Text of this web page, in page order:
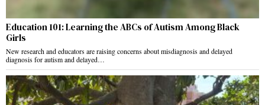
Education 101: Learning the ABCs of Autism Among Black
Girls
New research and educators are raising concerns about misdiagnosis and delayed
diagnosis for autism and delayed…